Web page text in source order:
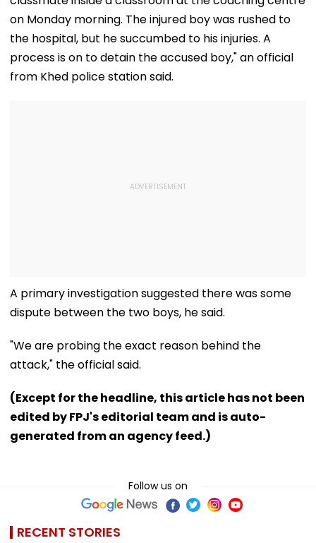
on Monday morning. The injured boy was rushed to
the hospital, but he succumbed to his injuries. A
process is on to detain the accused boy," an official
from Khed police station said.
A primary investigation suggested there was some
dispute between the two boys, he said.
"We are probing the exact reason behind the
attack," the official said.
(Except for the headline, this article has not been
edited by FPJ's editorial team and is auto-
generated from an agency feed.)
Follow us on
RECENT STORIES